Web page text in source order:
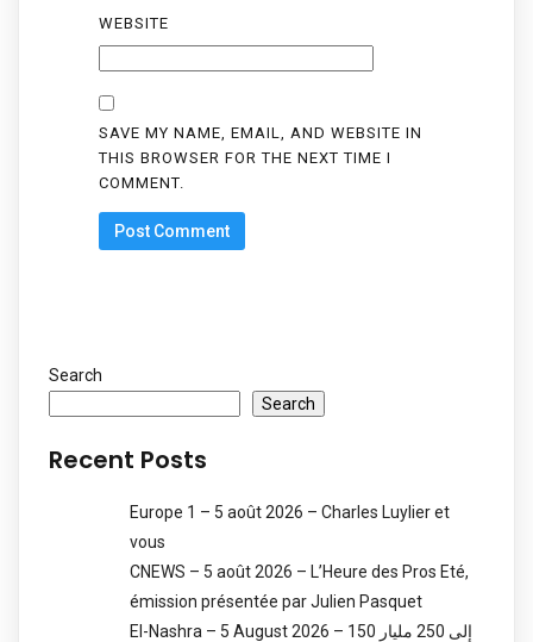
WEBSITE
SAVE MY NAME, EMAIL, AND WEBSITE IN
THIS BROWSER FOR THE NEXT TIME I
COMMENT.
Search
Search
Recent Posts
Europe 1 – 5 août 2026 – Charles Luylier et
vous
CNEWS – 5 août 2026 – L’Heure des Pros Eté,
émission présentée par Julien Pasquet
El-Nashra – 5 August 2026 – 150 إلى 250 مليار